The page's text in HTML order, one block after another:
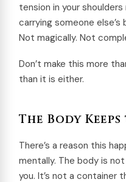
tension in your
carrying someone
Not magically. Not
Don’t make this more
than it is either.
The Body
There’s a reason this
mentally. The body is
you. It’s not a container